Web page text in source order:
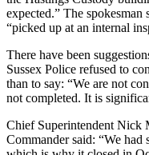
expected.” The
“picked up at an internal
There have been
Sussex Police refused to
than to say: “We are not
not completed. It is
Chief Superintendent Nick
Commander said: “We had